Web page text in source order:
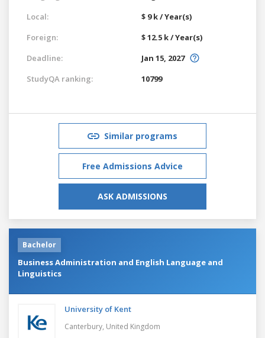
Local:
$ 9 k / Year(s)
Foreign:
$ 12.5 k / Year(s)
Deadline:
Jan 15, 2027
StudyQA ranking:
10799
Similar programs
Free Admissions Advice
ASK ADMISSIONS
Bachelor
Business Administration and English Language and
Linguistics
University of Kent
Canterbury, United Kingdom